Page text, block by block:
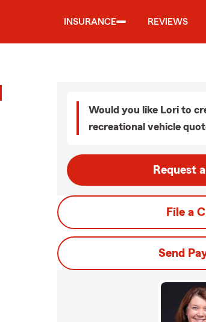
INSURANCE REVIEWS
Would you like Lori to
recreational vehicle
Request
File a
Send